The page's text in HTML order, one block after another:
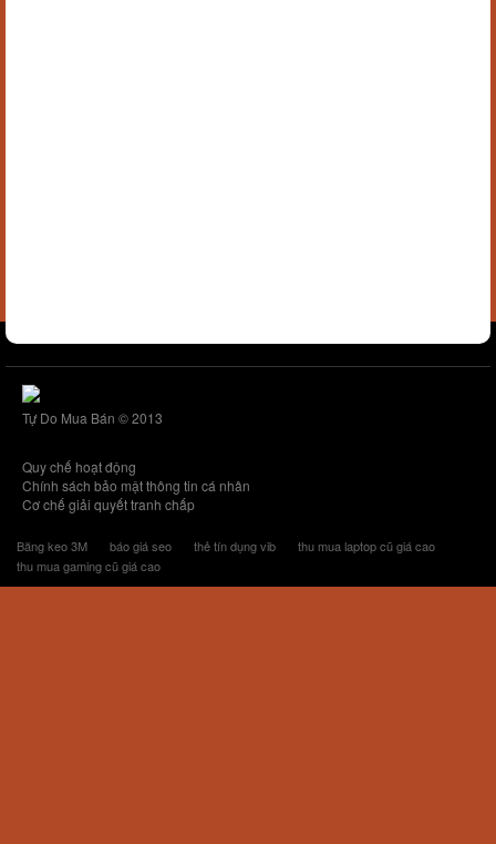
Tự Do Mua Bán © 2013
Quy chế hoạt động
Chính sách bảo mật thông tin cá nhân
Cơ chế giải quyết tranh chấp
Băng keo 3M báo giá seo thẻ tín dụng vib
thu mua laptop cũ giá cao
thu mua gaming cũ giá cao